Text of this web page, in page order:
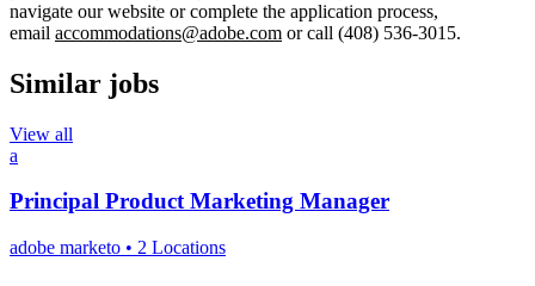
navigate our website or complete the application process,
email accommodations@adobe.com or call (408) 536-3015.
Similar jobs
View all
a
Principal Product Marketing Manager
adobe marketo • 2 Locations